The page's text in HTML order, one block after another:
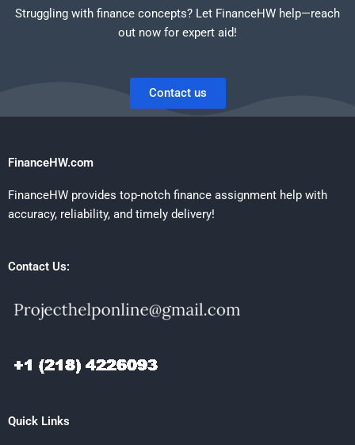
Struggling with finance concepts? Let FinanceHW help—reach
out now for expert aid!
Contact us
FinanceHW.com
FinanceHW provides top-notch finance assignment help with
accuracy, reliability, and timely delivery!
Contact Us:
Quick Links